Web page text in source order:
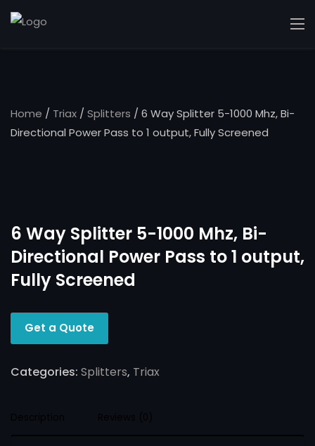
Home / Triax / Splitters / 6 Way Splitter 5-1000 Mhz, Bi-
Directional Power Pass to 1 output, Fully Screened
6 Way Splitter 5-1000 Mhz, Bi-
Directional Power Pass to 1 output,
Fully Screened
Get a Quote
Categories: Splitters, Triax